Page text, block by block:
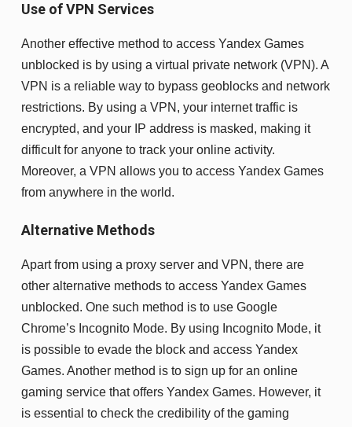
Use of VPN Services
Another effective method to access Yandex Games
unblocked is by using a virtual private network (VPN). A
VPN is a reliable way to bypass geoblocks and network
restrictions. By using a VPN, your internet traffic is
encrypted, and your IP address is masked, making it
difficult for anyone to track your online activity.
Moreover, a VPN allows you to access Yandex Games
from anywhere in the world.
Alternative Methods
Apart from using a proxy server and VPN, there are
other alternative methods to access Yandex Games
unblocked. One such method is to use Google
Chrome’s Incognito Mode. By using Incognito Mode, it
is possible to evade the block and access Yandex
Games. Another method is to sign up for an online
gaming service that offers Yandex Games. However, it
is essential to check the credibility of the gaming